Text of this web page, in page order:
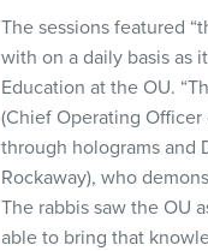
The sessions featured
with on a daily basis as
Education at the OU.
(Chief Operating
through holograms and
Rockaway), who
The rabbis saw the OU
able to bring that